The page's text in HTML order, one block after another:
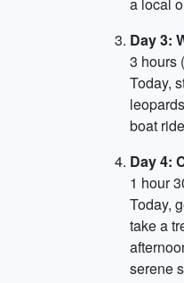
Day 3:
3 hours
Today,
boat
Day 4:
1 hour
Today,
take a
serene